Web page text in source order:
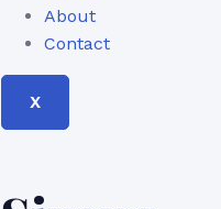
About
Contact
X